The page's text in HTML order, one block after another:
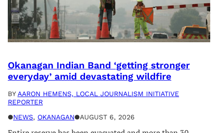
Okanagan Indian Band ‘getting stronger
everyday’ amid devastating wildfire
BYAARON HEMENS, LOCAL JOURNALISM INITIATIVE
REPORTER
●NEWS, OKANAGAN●AUGUST 6, 2026